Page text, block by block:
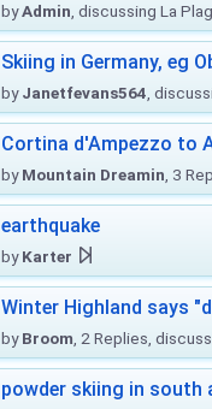
byAdmin , discussing La
Skiing in Germany, eg
byJanetfevans564 ,
Cortina d'Ampezzo to
byMountain Dreamin , 3
earthquake
byKarter
Winter Highland says
byBroom , 2 Replies,
powder skiing in south